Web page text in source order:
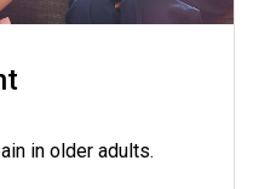
in older adults.